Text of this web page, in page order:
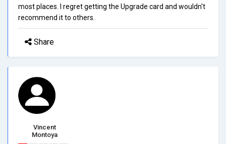
most places. I regret getting the Upgrade card and wouldn't
recommend it to others.
Share
Vincent
Montoya